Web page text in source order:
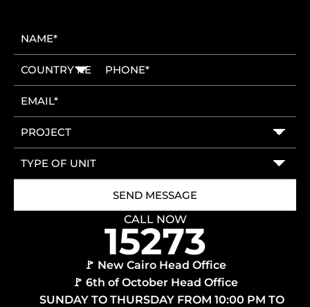
CALL NOW
🚩 New Cairo Head Office
🚩 6th of October Head Office
SUNDAY TO THURSDAY FROM 10:00 PM TO